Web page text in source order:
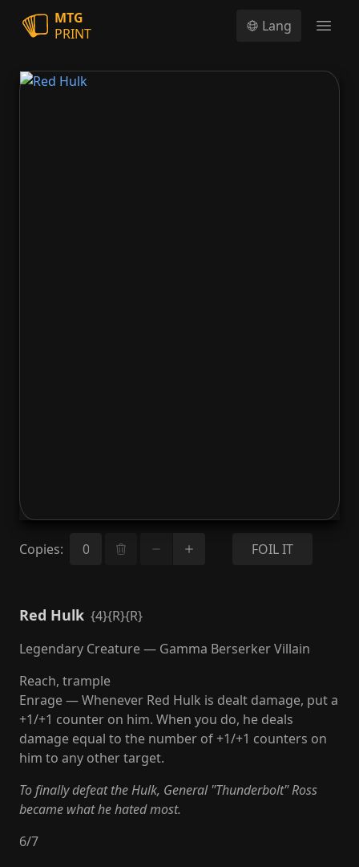
MTG
PRINT
Lang
Copies: FOIL IT
Red Hulk {4}{R}{R}
Legendary Creature — Gamma Berserker Villain
Reach, trample
Enrage — Whenever Red Hulk is dealt damage, put a
+1/+1 counter on him. When you do, he deals
damage equal to the number of +1/+1 counters on
him to any other target.
To finally defeat the Hulk, General "Thunderbolt" Ross
became what he hated most.
6/7